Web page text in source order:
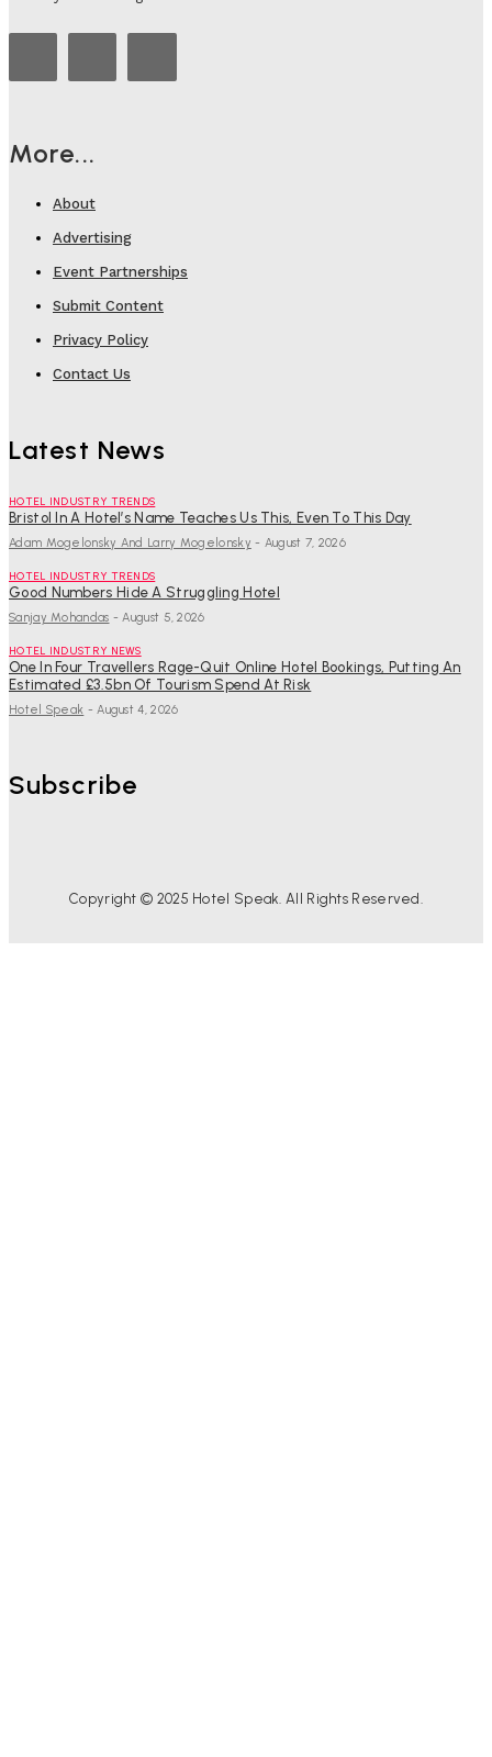
More...
About
Advertising
Event Partnerships
Submit Content
Privacy Policy
Contact Us
Latest News
HOTEL INDUSTRY TRENDS
Bristol In A Hotel’s Name Teaches Us This, Even To This Day
Adam Mogelonsky And Larry Mogelonsky - August 7, 2026
HOTEL INDUSTRY TRENDS
Good Numbers Hide A Struggling Hotel
Sanjay Mohandas - August 5, 2026
HOTEL INDUSTRY NEWS
One In Four Travellers Rage-Quit Online Hotel Bookings, Putting An
Estimated £3.5bn Of Tourism Spend At Risk
Hotel Speak - August 4, 2026
Subscribe
Copyright © 2025 Hotel Speak. All Rights Reserved.